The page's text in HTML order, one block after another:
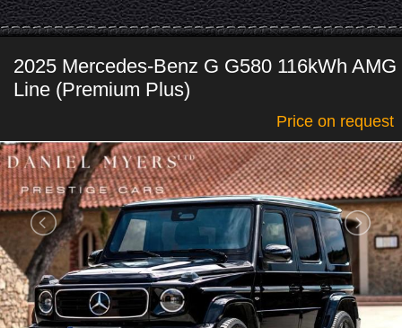
2025 Mercedes-Benz G G580 116kWh AMG
Line (Premium Plus)
Price on request